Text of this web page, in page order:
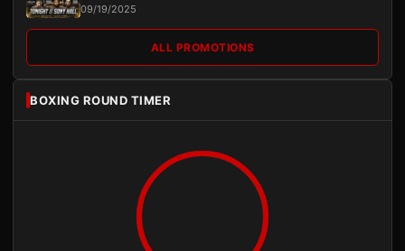
09/19/2025
ALL PROMOTIONS
BOXING ROUND TIMER